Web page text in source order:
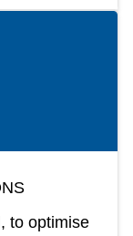
to optimise